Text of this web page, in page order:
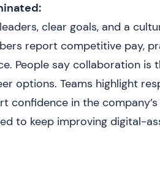
clear goals, and a
report competitive pay,
People say collaboration is
options. Teams highlight
confidence in the
to keep improving digital-